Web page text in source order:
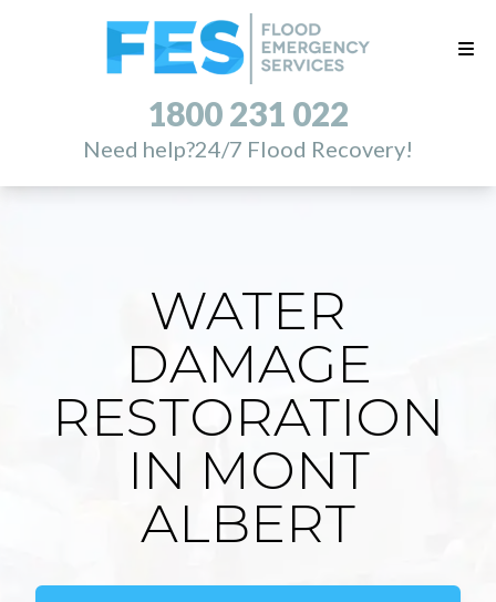
1800 231 022
Need help?24/7 Flood Recovery!
WATER
DAMAGE
RESTORATION
IN MONT
ALBERT